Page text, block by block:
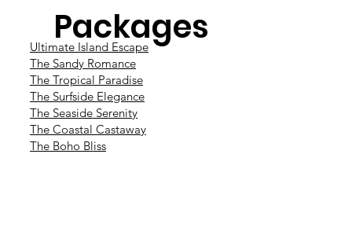
Packages
Ultimate Island Escape
The Sandy Romance
The Tropical Paradise
The Surfside Elegance
The Seaside Serenity
The Coastal Castaway
The Boho Bliss